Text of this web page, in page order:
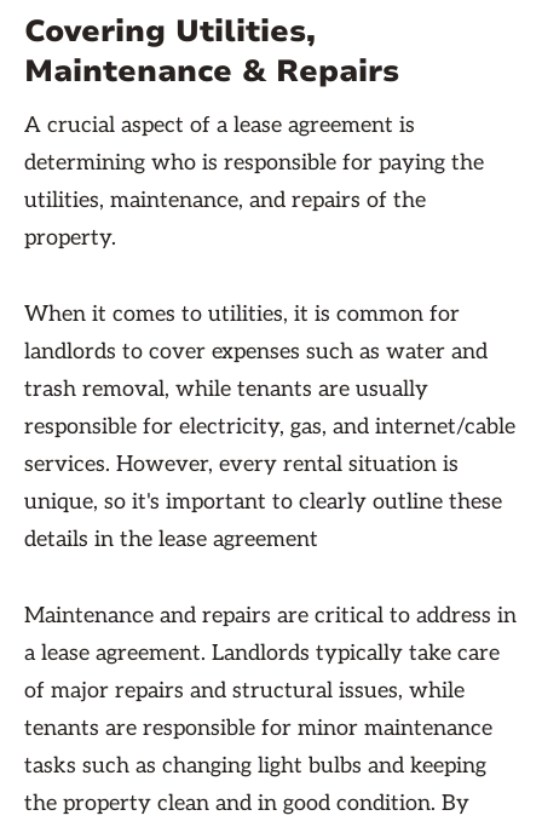
Covering Utilities,
Maintenance & Repairs
A crucial aspect of a lease agreement is
determining who is responsible for paying the
utilities, maintenance, and repairs of the
property.
When it comes to utilities, it is common for
landlords to cover expenses such as water and
trash removal, while tenants are usually
responsible for electricity, gas, and internet/cable
services. However, every rental situation is
unique, so it's important to clearly outline these
details in the lease agreement
Maintenance and repairs are critical to address in
a lease agreement. Landlords typically take care
of major repairs and structural issues, while
tenants are responsible for minor maintenance
tasks such as changing light bulbs and keeping
the property clean and in good condition. By